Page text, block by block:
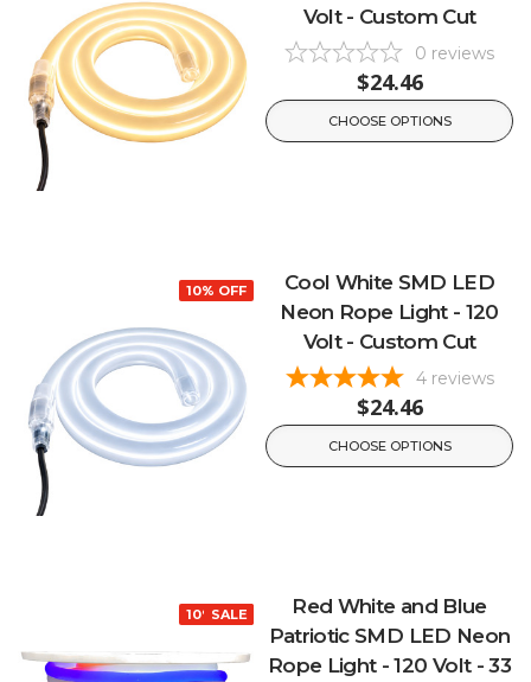
Volt - Custom Cut
0 reviews
$24.46
CHOOSE OPTIONS
10% OFF
Cool White SMD LED
Neon Rope Light - 120
Volt - Custom Cut
4 reviews
$24.46
CHOOSE OPTIONS
10% OFF
SALE
Red White and Blue
Patriotic SMD LED Neon
Rope Light - 120 Volt - 33